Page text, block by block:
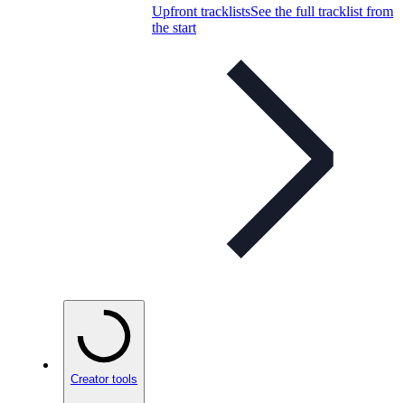
Upfront tracklistsSee the full tracklist from
the start
Creator tools